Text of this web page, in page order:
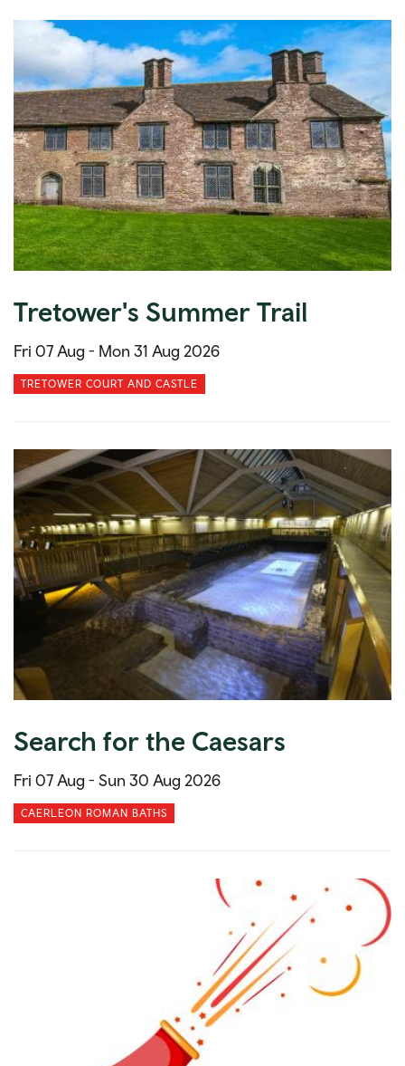
Tretower's Summer Trail
Fri 07 Aug - Mon 31 Aug 2026
TRETOWER COURT AND CASTLE
Search for the Caesars
Fri 07 Aug - Sun 30 Aug 2026
CAERLEON ROMAN BATHS